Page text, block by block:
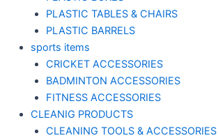
PLASTIC TABLES & CHAIRS
PLASTIC BARRELS
sports items
CRICKET ACCESSORIES
BADMINTON ACCESSORIES
FITNESS ACCESSORIES
CLEANIG PRODUCTS
CLEANING TOOLS & ACCESSORIES